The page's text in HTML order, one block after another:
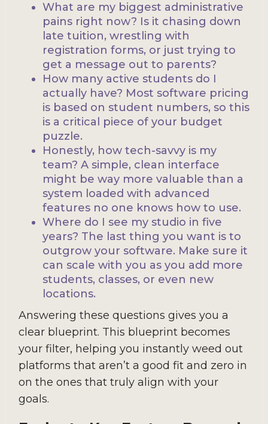
What are my biggest administrative
pains right now? Is it chasing down
late tuition, wrestling with
registration forms, or just trying to
get a message out to parents?
How many active students do I
actually have? Most software pricing
is based on student numbers, so this
is a critical piece of your budget
puzzle.
Honestly, how tech-savvy is my
team? A simple, clean interface
might be way more valuable than a
system loaded with advanced
features no one knows how to use.
Where do I see my studio in five
years? The last thing you want is to
outgrow your software. Make sure it
can scale with you as you add more
students, classes, or even new
locations.
Answering these questions gives you a
clear blueprint. This blueprint becomes
your filter, helping you instantly weed out
platforms that aren’t a good fit and zero in
on the ones that truly align with your
goals.